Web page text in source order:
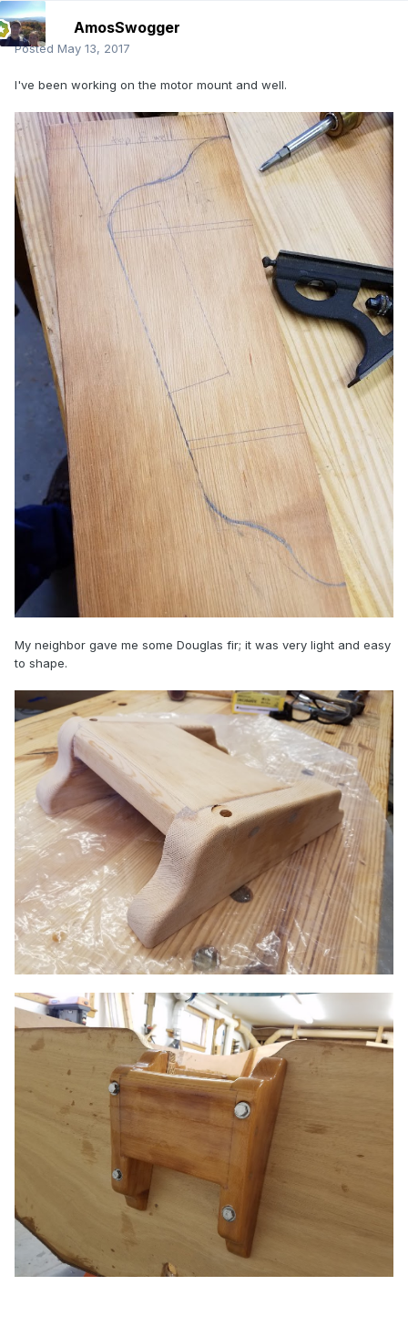
AmosSwogger
Posted May 13, 2017
I've been working on the motor mount and well.
My neighbor gave me some Douglas fir; it was very light and easy
to shape.